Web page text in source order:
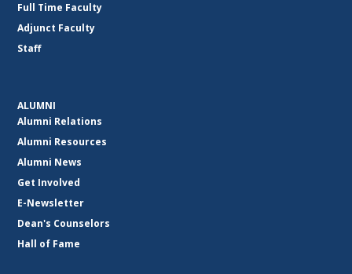
Full Time Faculty
Adjunct Faculty
Staff
ALUMNI
Alumni Relations
Alumni Resources
Alumni News
Get Involved
E-Newsletter
Dean's Counselors
Hall of Fame